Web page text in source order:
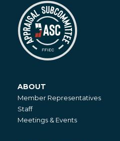
About
ABOUT
Member Representatives
Staff
Meetings & Events